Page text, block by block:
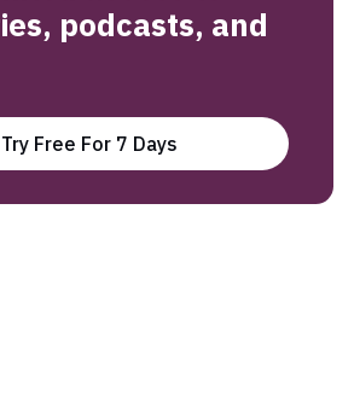
podcasts, and
Try Free For 7 Days